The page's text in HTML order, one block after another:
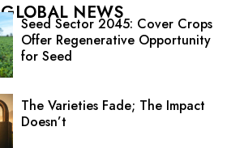
GLOBAL NEWS
Seed Sector 2045: Cover Crops
Offer Regenerative Opportunity
for Seed
The Varieties Fade; The Impact
Doesn’t